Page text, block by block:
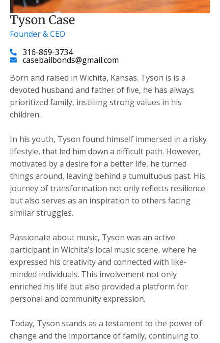
Tyson Case
Founder & CEO
316-869-3734
casebailbonds@gmail.com
Born and raised in Wichita, Kansas. Tyson is is a
devoted husband and father of five, he has always
prioritized family, instilling strong values in his
children.
​In his youth, Tyson found himself immersed in a risky
lifestyle, that led him down a difficult path. However,
motivated by a desire for a better life, he turned
things around, leaving behind a tumultuous past. His
journey of transformation not only reflects resilience
but also serves as an inspiration to others facing
similar struggles.
Passionate about music, Tyson was an active
participant in Wichita’s local music scene, where he
expressed his creativity and connected with like-
minded individuals. This involvement not only
enriched his life but also provided a platform for
personal and community expression.
Today, Tyson stands as a testament to the power of
change and the importance of family, continuing to